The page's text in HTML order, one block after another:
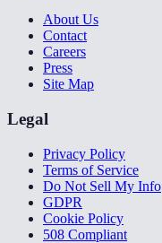
About Us
Contact
Careers
Press
Site Map
Legal
Privacy Policy
Terms of Service
Do Not Sell My Info
GDPR
Cookie Policy
508 Compliant